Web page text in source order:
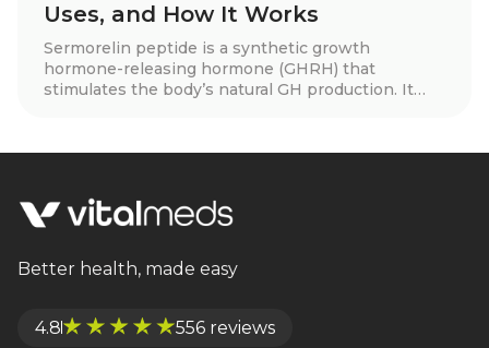
Uses, and How It Works
Sermorelin peptide is a synthetic growth
hormone-releasing hormone (GHRH) that
stimulates the body’s natural GH production. It
being. Unlike HGH, sermorelin promotes natural
about its uses, dosage, and safety in this in-depth
guide.
Better health, made easy
4.8 556 reviews